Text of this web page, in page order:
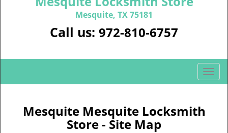
Mesquite, TX 75181
Call us: 972-810-6757
T
o
Mesquite Mesquite Locksmith
Store - Site Map